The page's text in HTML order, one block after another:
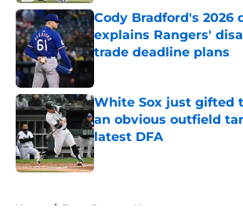
Cody Bradford's 2026
explains Rangers'
trade deadline plans
White Sox just gifted
an obvious outfield
latest DFA
Published by on Invalid Date